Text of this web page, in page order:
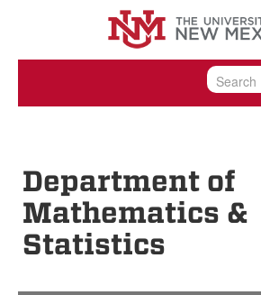
Skip to content
Skip to navigation
Department of
Mathematics &
Statistics